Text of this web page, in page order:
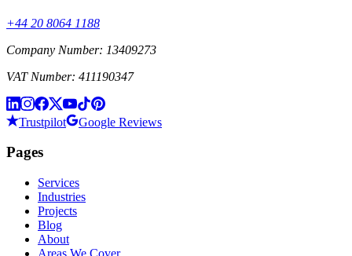
+44 20 8064 1188
Company Number: 13409273
VAT Number: 411190347
Trustpilot Google Reviews
Pages
Services
Industries
Projects
Blog
About
Areas We Cover